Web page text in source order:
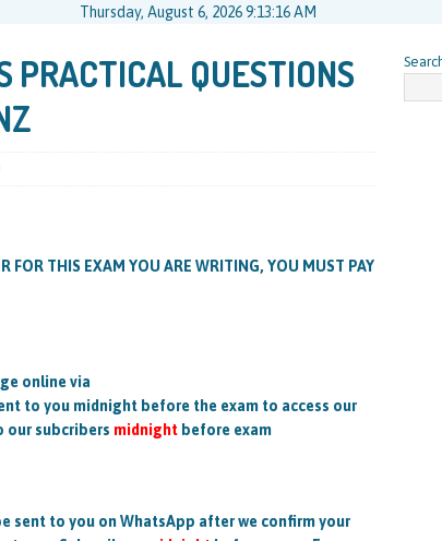
Thursday, August 6, 2026 9:13:17 AM
QUESTIONS
FOR THIS EXAM YOU ARE WRITING, YOU MUST PAY
online via
to you midnight before the exam to access our
our subcribers midnight before exam
sent to you on WhatsApp after we confirm your